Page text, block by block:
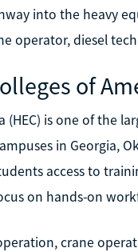
into the heavy
operator, diesel
of
(HEC) is one of the
in Georgia,
access to
on hands-on
crane